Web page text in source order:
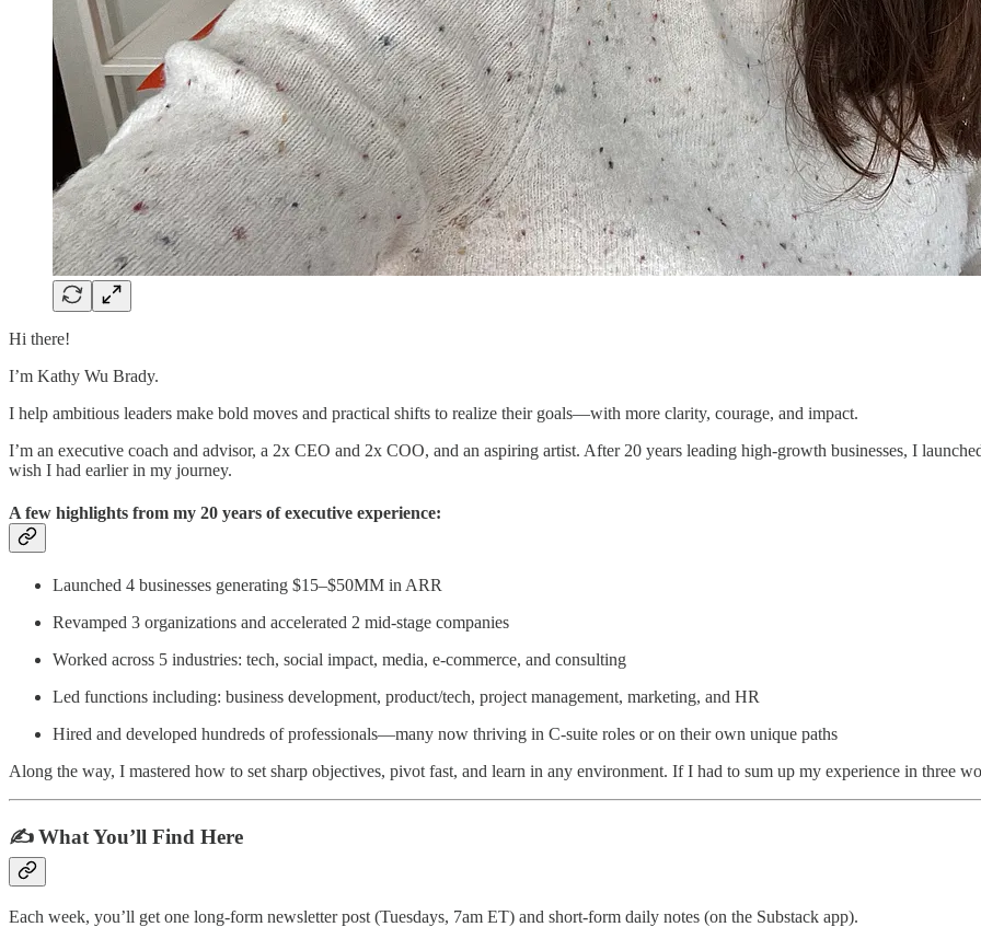
Hi there!
I’m Kathy Wu Brady.
I help ambitious leaders make bold moves and practical shifts to realize their goals—with more clarity, courage, and impact.
I’m an executive coach and advisor, a 2x CEO and 2x COO, and an aspiring artist. After 20 years leading high-growth businesses, I
wish I had earlier in my journey.
A few highlights from my 20 years of executive experience:
Launched 4 businesses generating $15–$50MM in ARR
Revamped 3 organizations and accelerated 2 mid-stage companies
Worked across 5 industries: tech, social impact, media, e-commerce, and consulting
Led functions including: business development, product/tech, project management, marketing, and HR
Hired and developed hundreds of professionals—many now thriving in C-suite roles or on their own unique paths
Along the way, I mastered how to set sharp objectives, pivot fast, and learn in any environment. If I had to sum up my experience in three
✍️ What You’ll Find Here
Each week, you’ll get one long-form newsletter post (Tuesdays, 7am ET) and short-form daily notes (on the Substack app).